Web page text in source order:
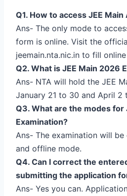
Q1. How to access JEE
Ans- The only mode to
form is online. Visit the
jeemain.nta.nic.in to fill
Q2. What is JEE Main 2026
Ans- NTA will hold the JEE
January 21 to 30 and April 2
Q3. What are the modes for
Examination?
Ans- The examination will
and offline mode.
Q4. Can I correct the
submitting the application
Ans- Yes you can.